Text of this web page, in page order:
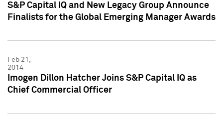
S&P Capital IQ and New Legacy Group Announce
Finalists for the Global Emerging Manager Awards
Feb 21,
2014
Imogen Dillon Hatcher Joins S&P Capital IQ as
Chief Commercial Officer